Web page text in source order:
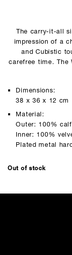
The carry-it-all
impression of a
and Cubistic
carefree time. The
Dimensions:
38 x 36 x 12 cm
Material:
Outer: 100%
Inner: 100%
Plated metal
Out of stock